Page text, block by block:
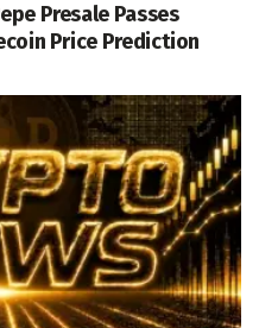
Presale Passes
Price Prediction